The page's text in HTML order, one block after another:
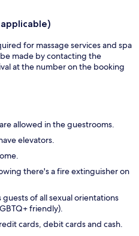
for massage services and spa
made by contacting the
at the number on the booking
allowed in the guestrooms.
elevators.
there's a fire extinguisher on
of all sexual orientations
friendly).
cards, debit cards and cash.